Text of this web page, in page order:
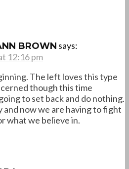
BROWN says:
12:16 pm
The left loves this type
though this time
to set back and do nothing.
and now we are having to fight
what we believe in.